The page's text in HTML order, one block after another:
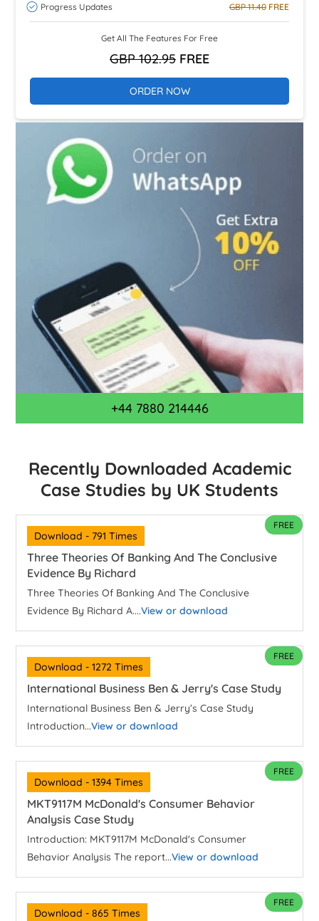
Progress Updates GBP 11.40FREE
Get All The Features For Free
GBP 102.95 FREE
ORDER NOW
+44 7880 214446
Recently Downloaded Academic
Case Studies by UK Students
FREE
Download - 791 Times
Three Theories Of Banking And The Conclusive
Evidence By Richard
Three Theories Of Banking And The Conclusive
Evidence By Richard A....View or download
FREE
Download - 1272 Times
International Business Ben & Jerry's Case Study
International Business Ben & Jerry’s Case Study
Introduction...View or download
FREE
Download - 1394 Times
MKT9117M McDonald's Consumer Behavior
Analysis Case Study
Introduction: MKT9117M McDonald's Consumer
Behavior Analysis The report...View or download
FREE
Download - 865 Times